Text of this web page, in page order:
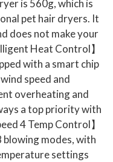
is 560g, which is
pet hair dryers. It
does not make your
Heat Control】
with a smart chip
speed and
overheating and
a top priority with
4 Temp Control】
blowing modes, with
settings